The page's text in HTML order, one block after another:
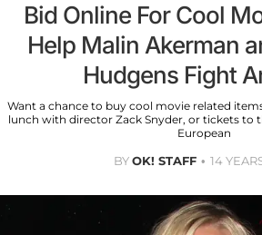
Bid Online For Cool
Help Malin Akerman
Hudgens Fight
Want a chance to buy cool movie related
lunch with director Zack Snyder, or tickets to
European
BYOK! STAFF 14